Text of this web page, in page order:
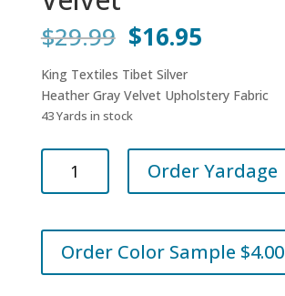
$29.99 Original
price
was:
$29.99.
$16.95Current
$16.95.
King Textiles Tibet Silver
Heather Gray Velvet Upholstery Fabric
43 Yards in stock
Textiles
Velvet
quantity
Order Yardage
Order Color Sample $4.00